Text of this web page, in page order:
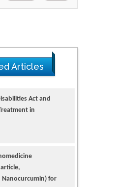
Articles
for
Imaging and
Angiogenesis and